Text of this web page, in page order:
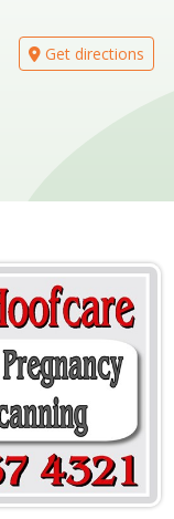
Get directions